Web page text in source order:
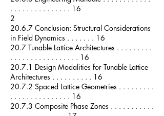
. . . . . . . . . . . . . . . 16
2
20.6.7 Conclusion: Structural Considerations
in Field Dynamics . . . . . . . 16
20.7 Tunable Lattice Architectures . . . . . . . . .
. . . . . . . . . . . . . . . . . 16
20.7.1 Design Modalities for Tunable Lattice
Architectures . . . . . . . . . . 16
20.7.2 Spaced Lattice Geometries . . . . . . . . .
. . . . . . . . . . . . . . . 16
20.7.3 Composite Phase Zones . . . . . . . . . . .